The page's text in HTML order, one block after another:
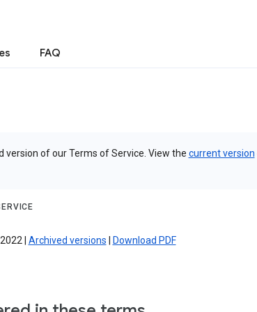
FAQ
version of our Terms of Service. View the current version
| Archived versions Download PDF